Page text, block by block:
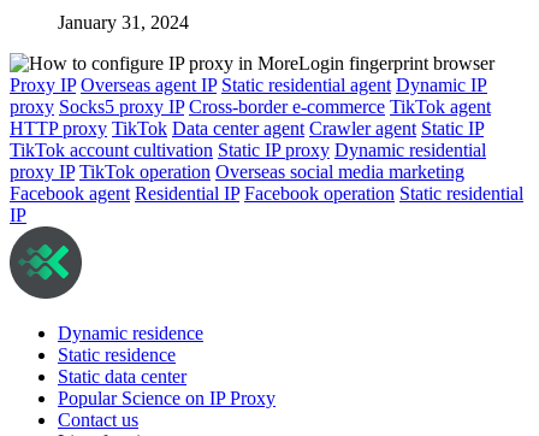
January 31, 2024
Proxy IP Overseas agent IP Static residential agent Dynamic IP
proxy Socks5 proxy IP Cross-border e-commerce TikTok agent
HTTP proxy TikTok Data center agent Crawler agent Static IP
TikTok account cultivation Static IP proxy Dynamic residential
proxy IP TikTok operation Overseas social media marketing
Facebook agent Residential IP Facebook operation Static residential
IP
Dynamic residence
Static residence
Static data center
Popular Science on IP Proxy
Contact us